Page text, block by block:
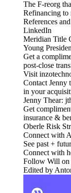
The F-reorg
Refinancing to
References
LinkedIn
Meridian Title
Young
Get a
post-close
Visit
Contact Jenny
in your
Jenny Thear:
Get
insurance &
Oberle Risk
Connect with
See past +
Connect with
Follow Will on
Edited by